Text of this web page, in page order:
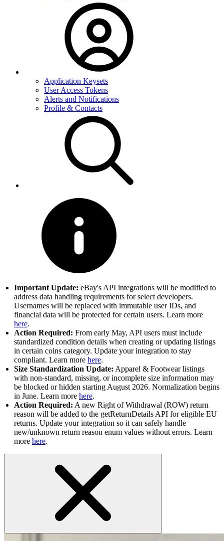
Application Keysets
User Access Tokens
Alerts and Notifications
Profile & Contacts
Important Update: eBay's API integrations will be modified to
address data handling requirements for select developers.
Usernames will be replaced with immutable user IDs, and
financial data will be protected for certain users. Learn more
here.
Action Required: From early May, API users must include
standardized condition details when creating or updating listings
in certain coins category. Update your integration to stay
compliant. Learn more here.
Size Standardization Update: Apparel & Footwear listings
with non-standard, missing, or incomplete size information may
be blocked or hidden starting August 2026. Normalization begins
in June. Learn more here.
Action Required: A new Right of Withdrawal (ROW) return
reason will be added to the getReturnDetails API for eligible EU
returns. Update your integration so it can safely handle
new/unknown return reason enum values without errors. Learn
more here.